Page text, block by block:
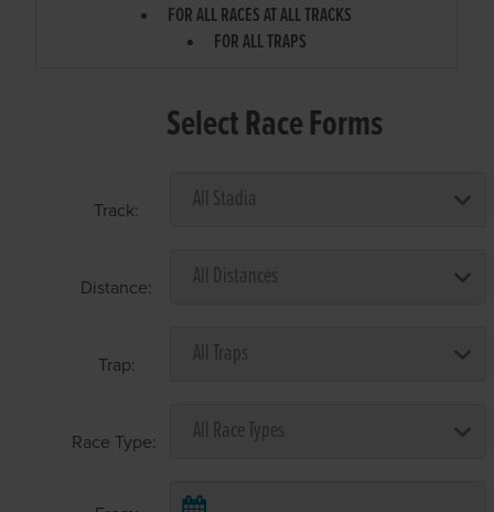
FOR ALL RACES AT ALL TRACKS
FOR ALL TRAPS
Select Race Forms
Track:
Distance:
Trap:
Race Type: